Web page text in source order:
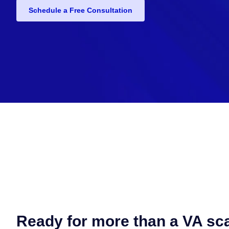
Schedule a Free Consultation
Ready for more than a VA